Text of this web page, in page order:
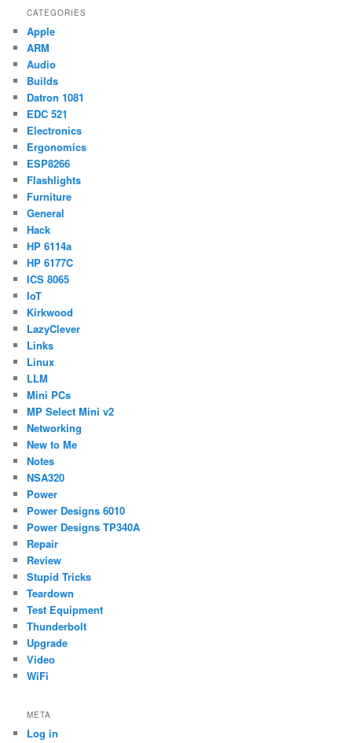
CATEGORIES
Apple
ARM
Audio
Builds
Datron 1081
EDC 521
Electronics
Ergonomics
ESP8266
Flashlights
Furniture
General
Hack
HP 6114a
HP 6177C
ICS 8065
IoT
Kirkwood
LazyClever
Links
Linux
LLM
Mini PCs
MP Select Mini v2
Networking
New to Me
Notes
NSA320
Power
Power Designs 6010
Power Designs TP340A
Repair
Review
Stupid Tricks
Teardown
Test Equipment
Thunderbolt
Upgrade
Video
WiFi
META
Log in